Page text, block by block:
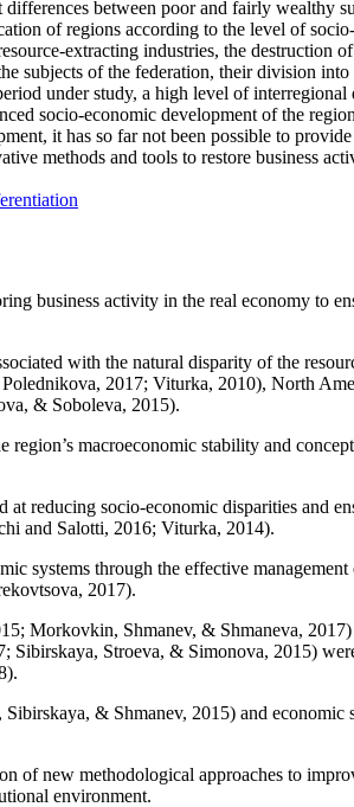
between poor and fairly wealthy
of regions according to the level of
extracting industries, the destruction
subjects of the federation, their division
under study, a high level of
socio-economic development of the
it has so far not been possible to
methods and tools to restore business
business activity in the real economy to
with the natural disparity of the
Polednikova, 2017; Viturka, 2010), North
& Soboleva, 2015).
macroeconomic stability and
at reducing socio-economic disparities and
and Salotti, 2016; Viturka, 2014).
systems through the effective
2017).
; Morkovkin, Shmanev, & Shmaneva, 2017
; Sibirskaya, Stroeva, & Simonova, 2015)
).
Sibirskaya, & Shmanev, 2015) and economic
new methodological approaches to
environment.